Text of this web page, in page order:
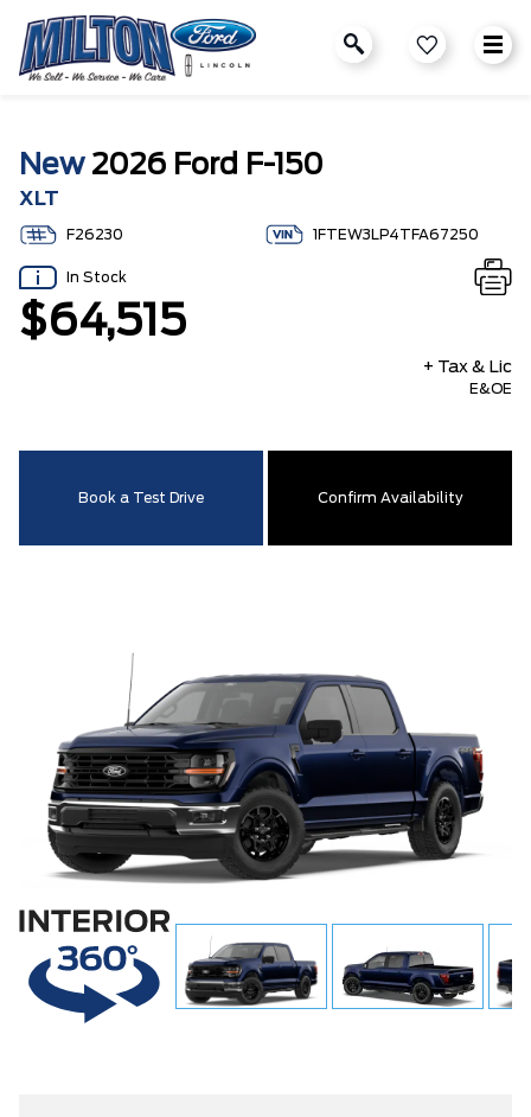
New2026 Ford F-150
XLT
F26230 1FTEW3LP4TFA67250
In Stock
$64,515
+ Tax & Lic
E&OE
Book a Test Drive Confirm Availability